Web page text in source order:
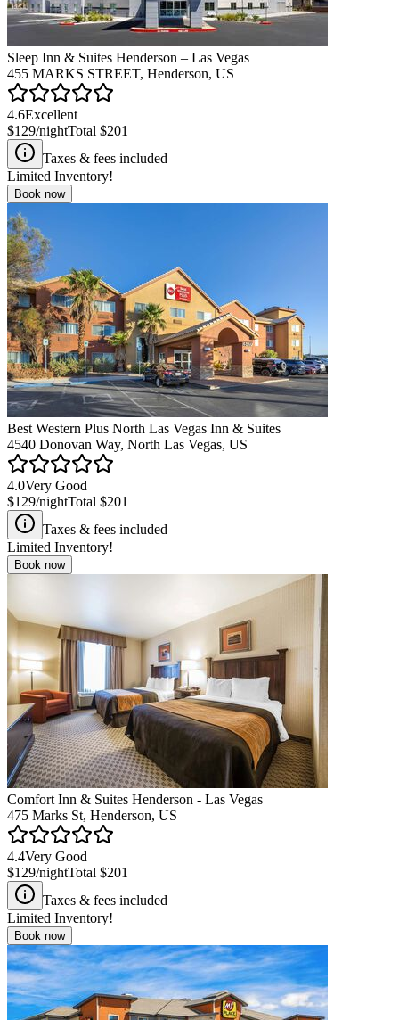
Sleep Inn & Suites Henderson – Las Vegas
455 MARKS STREET, Henderson, US
4.6Excellent
$129/nightTotal $201
Taxes & fees included
Limited Inventory!
Book now
Best Western Plus North Las Vegas Inn & Suites
4540 Donovan Way, North Las Vegas, US
4.0Very Good
$129/nightTotal $201
Taxes & fees included
Limited Inventory!
Book now
Comfort Inn & Suites Henderson - Las Vegas
475 Marks St, Henderson, US
4.4Very Good
$129/nightTotal $201
Taxes & fees included
Limited Inventory!
Book now